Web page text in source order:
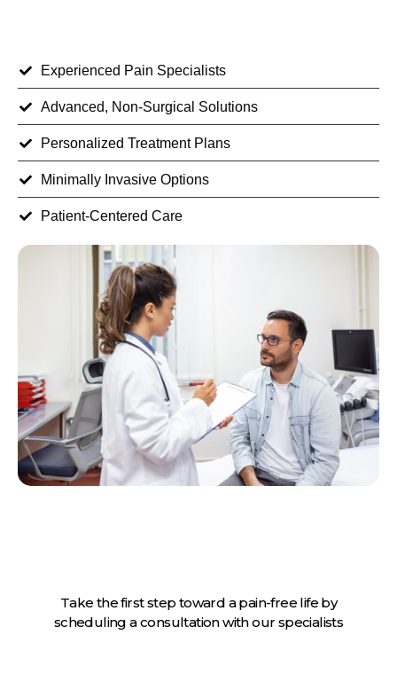
Experienced Pain Specialists
Advanced, Non-Surgical Solutions
Personalized Treatment Plans
Minimally Invasive Options
Patient-Centered Care
Take the first step toward a pain-free life by
scheduling a consultation with our specialists